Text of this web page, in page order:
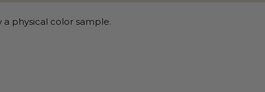
physical color sample.